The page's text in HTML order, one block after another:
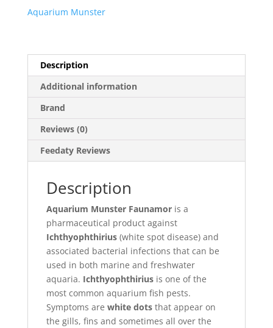
Aquarium Munster
Description
Additional information
Brand
Reviews (0)
Feedaty Reviews
Description
Aquarium Munster Faunamor is a
pharmaceutical product against
Ichthyophthirius(white spot disease) and
associated bacterial infections that can be
used in both marine and freshwater
aquaria. Ichthyophthiriusis one of the
most common aquarium fish pests.
Symptoms are white dotsthat appear on
the gills, fins and sometimes all over the